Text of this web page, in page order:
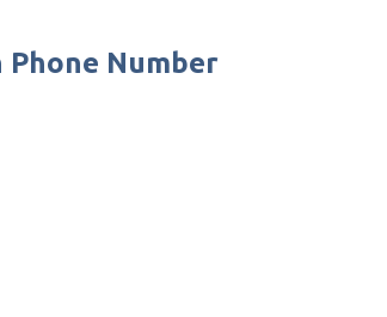
Number